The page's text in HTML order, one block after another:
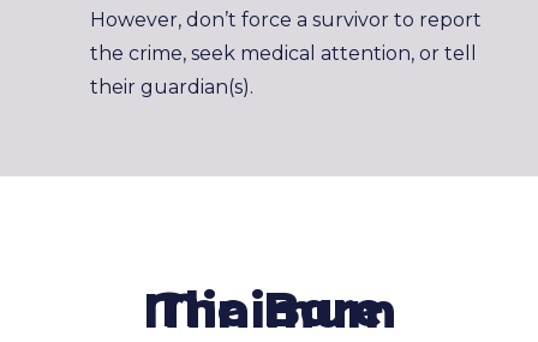
However, don’t force a survivor to report
the crime, seek medical attention, or tell
their guardian(s).
The Bare Minimum